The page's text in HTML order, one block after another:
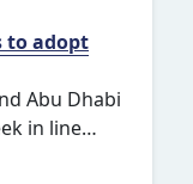
to adopt
Abu Dhabi
in line…